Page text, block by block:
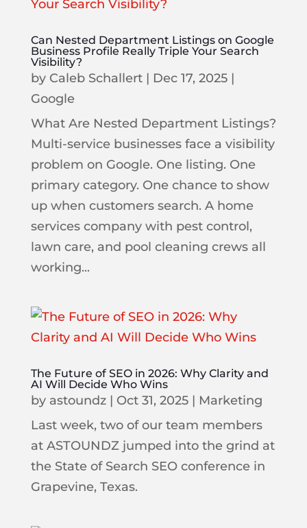
Can Nested Department Listings on Google
Business Profile Really Triple Your Search
Visibility?
by Caleb Schallert| Dec 17, 2025|
Google
What Are Nested Department Listings?
Multi-service businesses face a visibility
problem on Google. One listing. One
primary category. One chance to show
up when customers search. A home
services company with pest control,
lawn care, and pool cleaning crews all
working...
The Future of SEO in 2026: Why Clarity and
AI Will Decide Who Wins
by astoundz| Oct 31, 2025| Marketing
Last week, two of our team members
at ASTOUNDZ jumped into the grind at
the State of Search SEO conference in
Grapevine, Texas.